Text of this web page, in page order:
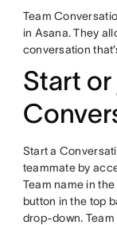
Team
in Asana. They
conversation
Start or
Start a
teammate by
Team name in
button in the top
drop-down.